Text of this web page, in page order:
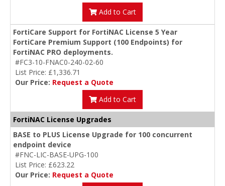
Add to Cart
FortiCare Support for FortiNAC License 5 Year
FortiCare Premium Support (100 Endpoints) for
FortiNAC PRO deployments.
#FC3-10-FNAC0-240-02-60
List Price: £1,336.71
Our Price: Request a Quote
Add to Cart
FortiNAC License Upgrades
BASE to PLUS License Upgrade for 100 concurrent
endpoint device
#FNC-LIC-BASE-UPG-100
List Price: £623.22
Our Price: Request a Quote